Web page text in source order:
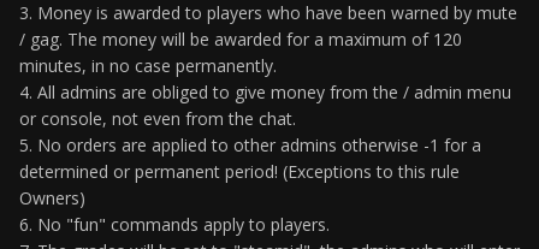
3. Money is awarded to players who have been warned by mute
/ gag. The money will be awarded for a maximum of 120
minutes, in no case permanently.
4. All admins are obliged to give money from the / admin menu
or console, not even from the chat.
5. No orders are applied to other admins otherwise -1 for a
determined or permanent period! (Exceptions to this rule
Owners)
6. No "fun" commands apply to players.